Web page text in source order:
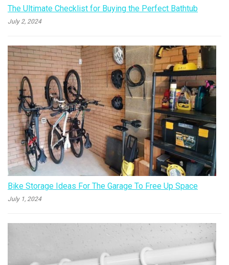
The Ultimate Checklist for Buying the Perfect Bathtub
July 2, 2024
Bike Storage Ideas For The Garage To Free Up Space
July 1, 2024